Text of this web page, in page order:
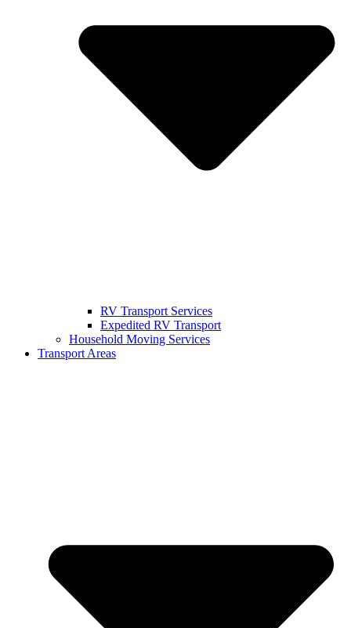
RV Transport Services
Expedited RV Transport
Household Moving Services
Transport Areas